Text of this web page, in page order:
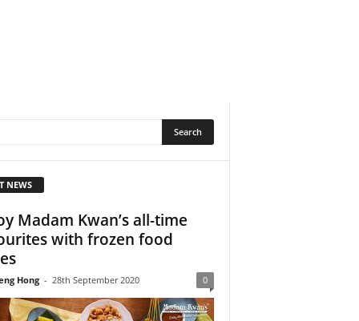
NEWS
Madam Kwan’s all-time
with frozen food
Hong - 28th September 2020 0